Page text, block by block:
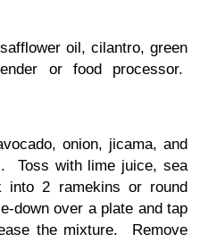
oil, cilantro, green
or food processor.
onion, jicama, and
Toss with lime juice, sea
2 ramekins or round
down over a plate and tap
the mixture. Remove